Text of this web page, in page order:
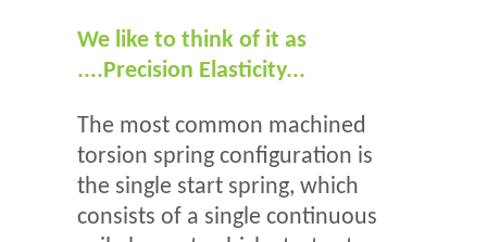
We like to think of it as
....Precision Elasticity...
The most common machined
torsion spring configuration is
the single start spring, which
consists of a single continuous